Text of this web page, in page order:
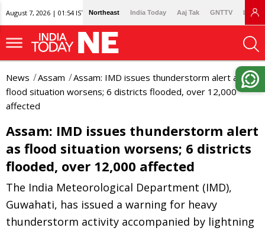
August 7, 2026 | 01:54 IST Northeast India Today Aaj Tak GNTTV
News Assam
Assam: IMD issues thunderstorm alert as
flood situation worsens; 6 districts flooded, over 12,000
affected
Assam: IMD issues thunderstorm alert
as flood situation worsens; 6 districts
flooded, over 12,000 affected
The India Meteorological Department (IMD),
Guwahati, has issued a warning for heavy
thunderstorm activity accompanied by lightning